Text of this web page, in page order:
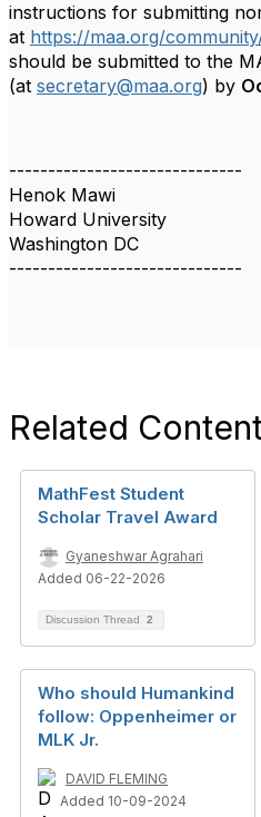
instructions for submitting
at https://maa.org/
should be submitted to the
(at secretary@maa.org) by
------------------------------
Henok Mawi
Howard University
Washington DC
------------------------------
Related
MathFest Student
Scholar Travel Award
Gyaneshwar Agrahari
Added 06-22-2026
Discussion Thread 2
Who should Humankind
follow: Oppenheimer or
MLK Jr.
DAVID FLEMING
Added 10-09-2024